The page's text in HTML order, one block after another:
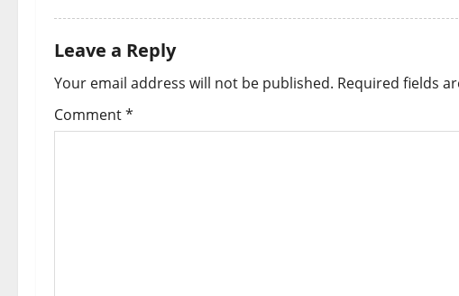
a
t
i
o
Leave a Reply
Your email address will not be published. Required fields
Comment*